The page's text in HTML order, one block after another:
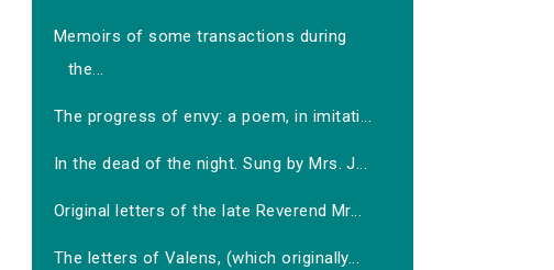
Memoirs of some transactions during
the...
The progress of envy: a poem, in imitati...
In the dead of the night. Sung by Mrs. J...
Original letters of the late Reverend Mr...
The letters of Valens, (which originally...